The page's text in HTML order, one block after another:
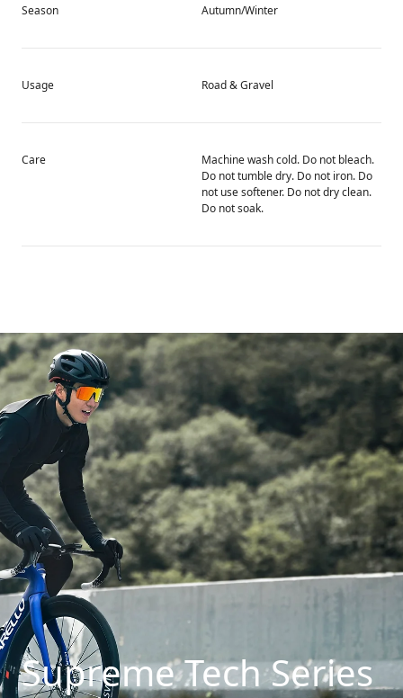
Season Autumn/Winter
Usage Road & Gravel
Care
Machine wash cold. Do not bleach.
Do not tumble dry. Do not iron. Do
not use softener. Do not dry clean.
Do not soak.
Supreme Tech Series